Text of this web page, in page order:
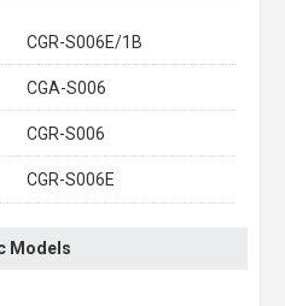
CGR-S006E/1B
CGA-S006
CGR-S006
CGR-S006E
Models